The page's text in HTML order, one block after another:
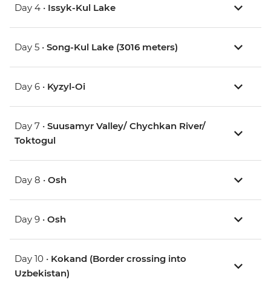
Day 4 • Issyk-Kul Lake
Day 5 • Song-Kul Lake (3016 meters)
Day 6 • Kyzyl-Oi
Day 7 • Suusamyr Valley/ Chychkan River/
Toktogul
Day 8 • Osh
Day 9 • Osh
Day 10 • Kokand (Border crossing into
Uzbekistan)